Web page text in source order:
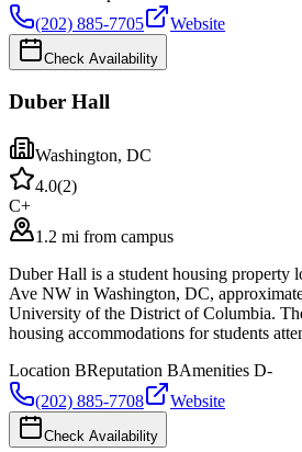
(202) 885-7705
Website
Check Availability
Duber Hall
Washington, DC
4.0(2)
C+
1.2 mi from campus
Duber Hall is a student housing property
Ave NW in Washington, DC,
University of the District of Columbia.
housing accommodations for students
Location BReputation BAmenities D-
(202) 885-7708
Website
Check Availability